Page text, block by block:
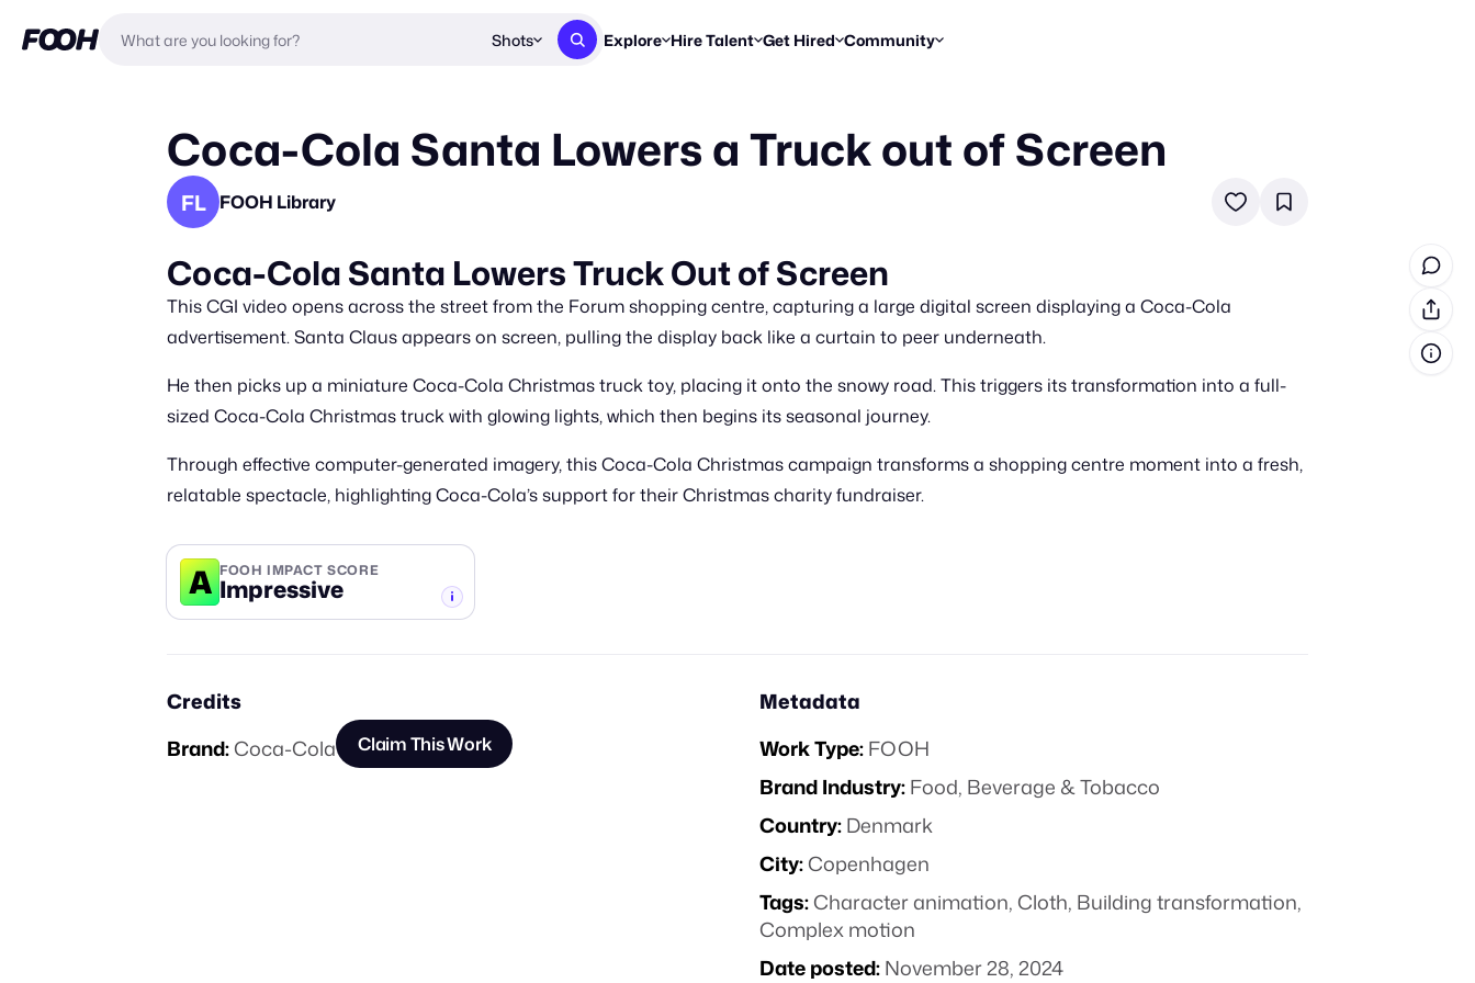
Shots Explore
New & Noteworthy
Hire Talent
Get proposals from creators
Get Hired
Find briefs & roles to pitch
Workflows
Break down how you made a reel
Community
Enter a brief, win cash prizes
Trends, stories & how-tos
Daily FOOH & CGI inspiration
Coca-Cola Santa Lowers a Truck out of Screen
FL FOOH Library
Coca-Cola Santa Lowers Truck Out of Screen
This CGI video opens across the street from the Forum shopping centre, capturing a large digital screen displaying a Coca-Cola
advertisement. Santa Claus appears on screen, pulling the display back like a curtain to peer underneath.
He then picks up a miniature Coca-Cola Christmas truck toy, placing it onto the snowy road. This triggers its transformation into a full-
sized Coca-Cola Christmas truck with glowing lights, which then begins its seasonal journey.
Through effective computer-generated imagery, this Coca-Cola Christmas campaign transforms a shopping centre moment into a fresh,
relatable spectacle, highlighting Coca-Cola’s support for their Christmas charity fundraiser.
A FOOH IMPACT SCORE
Impressive
Credits
Brand:Coca-Cola Claim This Work
Metadata
Work Type:FOOH
Brand Industry:Food, Beverage & Tobacco
Country:Denmark
City:Copenhagen
Tags:Character animation,Cloth, Building transformation,
Complex motion
Date posted:November 28, 2024